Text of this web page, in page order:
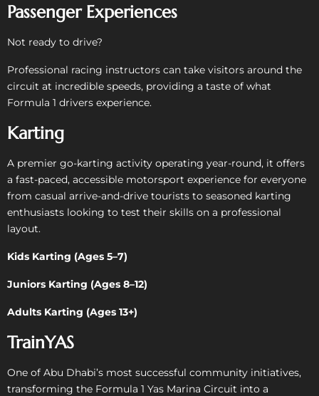
Passenger Experiences
Not ready to drive?
Professional racing instructors can take visitors around the
circuit at incredible speeds, providing a taste of what
Formula 1 drivers experience.
Karting
A premier go-karting activity operating year-round, it offers
a fast-paced, accessible motorsport experience for everyone
from casual arrive-and-drive tourists to seasoned karting
enthusiasts looking to test their skills on a professional
layout.
Kids Karting (Ages 5–7)
Juniors Karting (Ages 8–12)
Adults Karting (Ages 13+)
TrainYAS
One of Abu Dhabi’s most successful community initiatives,
transforming the Formula 1 Yas Marina Circuit into a